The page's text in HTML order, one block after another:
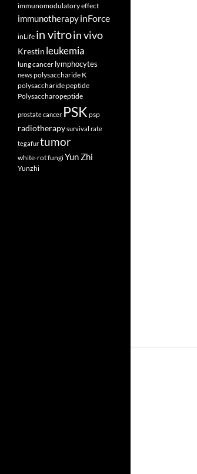
immunomodulatory effect
immunotherapyinForce
inLife in vitroin vivo
Krestin leukemia
lung cancer lymphocytes
newspolysaccharide K
polysaccharide peptide
Polysaccharopeptide
prostate cancer PSK psp
radiotherapysurvival rate
tegafurtumor
white-rot fungiYun Zhi
Yunzhi